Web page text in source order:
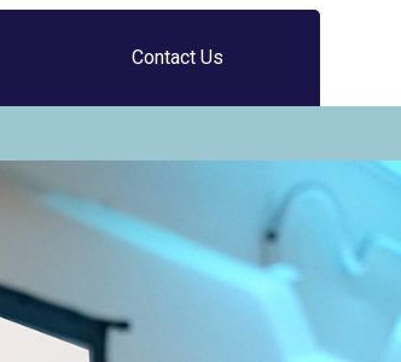
Contact Us